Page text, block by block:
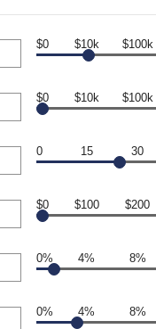
$0 $10k $100k
$0 $10k $100k
0 15 30
$0 $100 $200
0% 4% 8%
0% 4% 8%